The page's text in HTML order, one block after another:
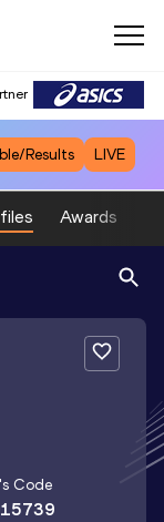
Results LIVE
Awards
's Code